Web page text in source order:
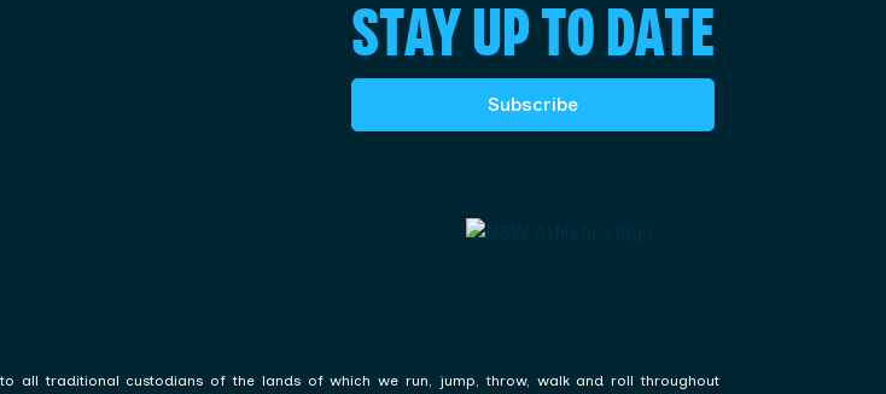
STAY UP TO DATE
Subscribe
to all traditional custodians of the lands of which we run, jump, throw, walk and roll throughout